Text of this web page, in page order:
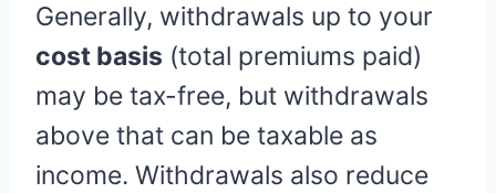
Generally, withdrawals up to your
cost basis (total premiums paid)
may be tax-free, but withdrawals
above that can be taxable as
income. Withdrawals also reduce